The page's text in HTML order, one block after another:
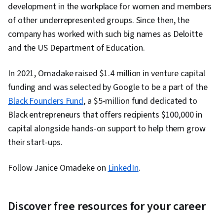
development in the workplace for women and members
of other underrepresented groups. Since then, the
company has worked with such big names as Deloitte
and the US Department of Education.
In 2021, Omadake raised $1.4 million in venture capital
funding and was selected by Google to be a part of the
Black Founders Fund, a $5-million fund dedicated to
Black entrepreneurs that offers recipients $100,000 in
capital alongside hands-on support to help them grow
their start-ups.
Follow Janice Omadeke onLinkedIn.
Discover free resources for your career